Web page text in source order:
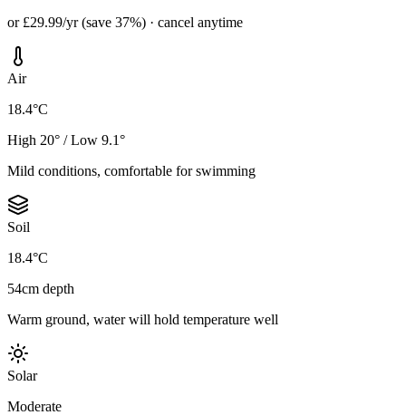
or £29.99/yr (save 37%) · cancel anytime
Air
18.4°C
High 20° / Low 9.1°
Mild conditions, comfortable for swimming
Soil
18.4°C
54cm depth
Warm ground, water will hold temperature well
Solar
Moderate